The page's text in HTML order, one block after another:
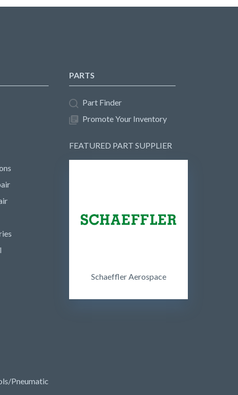
Pneumatic
PARTS
Part Finder
Promote Your Inventory
FEATURED PART SUPPLIER
Schaeffler Aerospace